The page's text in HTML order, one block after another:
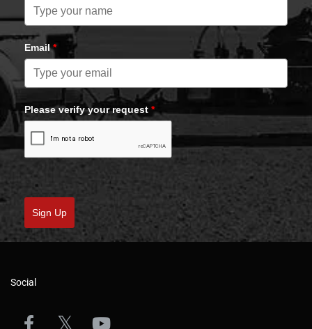
Email*
Please verify your request *
Sign Up
Social